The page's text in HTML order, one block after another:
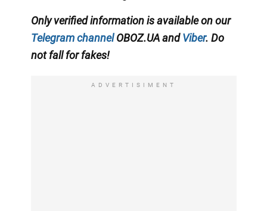
Only verified information is available on our
Telegram channelOBOZ.UA andViber. Do
not fall for fakes!
ADVERTISIMENT